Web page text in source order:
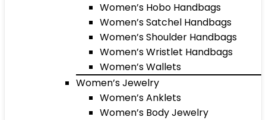
Women’s Hobo Handbags
Women’s Satchel Handbags
Women’s Shoulder Handbags
Women’s Wristlet Handbags
Women’s Wallets
Women’s Jewelry
Women’s Anklets
Women’s Body Jewelry